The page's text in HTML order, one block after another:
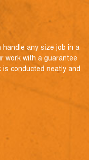
handle any size job in a
work with a guarantee
conducted neatly and